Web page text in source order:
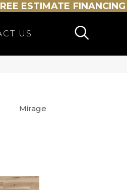
ESTIMATE FINANCING
US
Mirage